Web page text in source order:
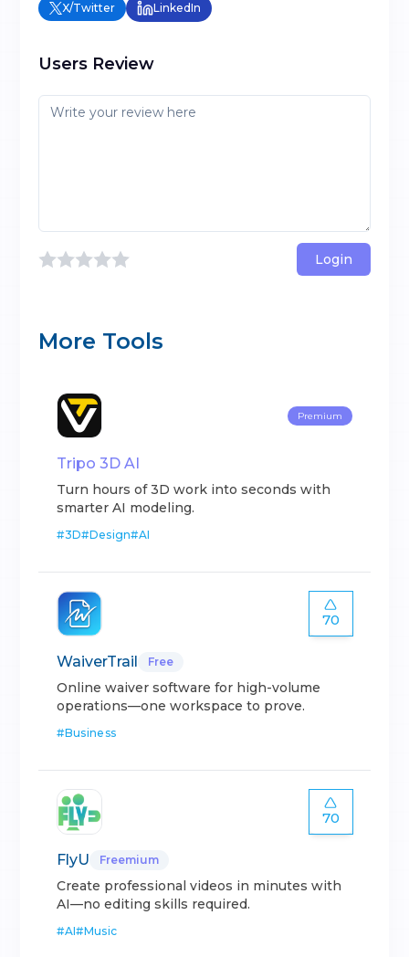
X/Twitter LinkedIn
Users Review
Login
More Tools
Premium
Tripo 3D AI
Turn hours of 3D work into seconds with
smarter AI modeling.
#3D#Design#AI
70
WaiverTrail Free
Online waiver software for high-volume
operations—one workspace to prove.
#Business
70
FlyU Freemium
Create professional videos in minutes with
AI—no editing skills required.
#AI#Music